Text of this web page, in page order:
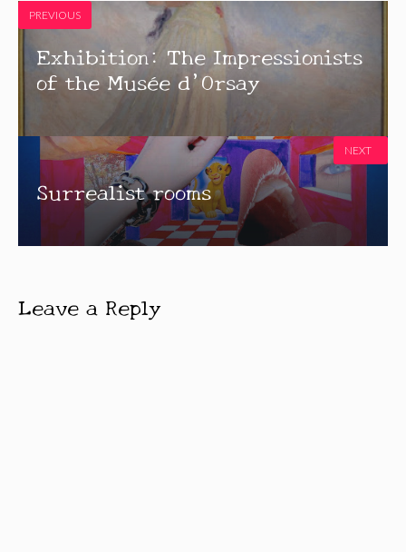
PREVIOUS
Exhibition: The Impressionists
of the Musée d’Orsay
Surrealist rooms
NEXT
Leave a Reply